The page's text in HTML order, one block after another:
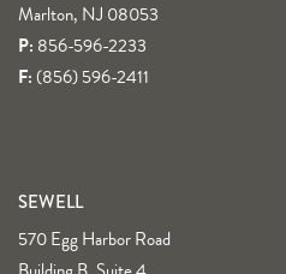
Marlton, NJ 08053
P: 856-596-2233
F: (856) 596-2411
SEWELL
570 Egg Harbor Road